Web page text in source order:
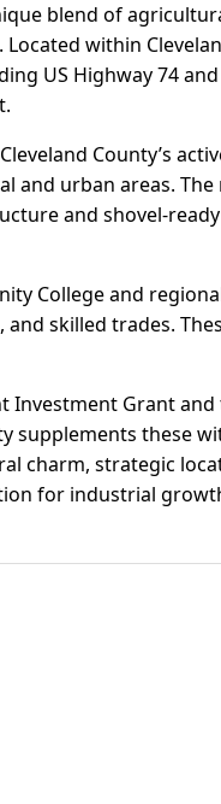
blend of
within
US Highway 74
County’s
urban areas. The
and shovel-
College and
skilled trades.
Investment Grant
supplements these
charm, strategic
for industrial